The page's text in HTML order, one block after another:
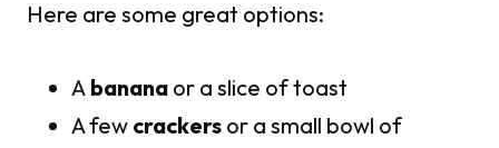
Here are some great options:
A banana or a slice of toast
A few crackers or a small bowl of